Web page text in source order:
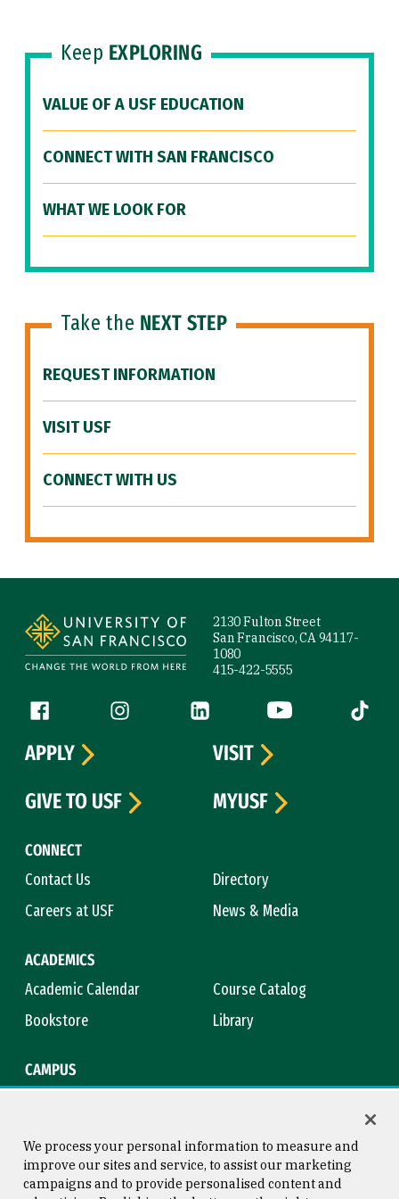
Keep EXPLORING
VALUE OF A USF EDUCATION
CONNECT WITH SAN FRANCISCO
WHAT WE LOOK FOR
Take the NEXT STEP
REQUEST INFORMATION
VISIT USF
CONNECT WITH US
2130 Fulton Street
San Francisco, CA 94117-
1080
415-422-5555
Follow us
Facebook (link is external)
Instagram (link is external)
LinkedIn (link is external)
YouTube (link is
Tiktok
CONNECT
Contact Us
Directory
Careers at USF
News & Media
ACADEMICS
Academic Calendar
Course Catalog
Bookstore
Library
CAMPUS
APPLY
VISIT
GIVE TO USF
MYUSF
We process your personal information to measure and
improve our sites and service, to assist our marketing
campaigns and to provide personalised content and